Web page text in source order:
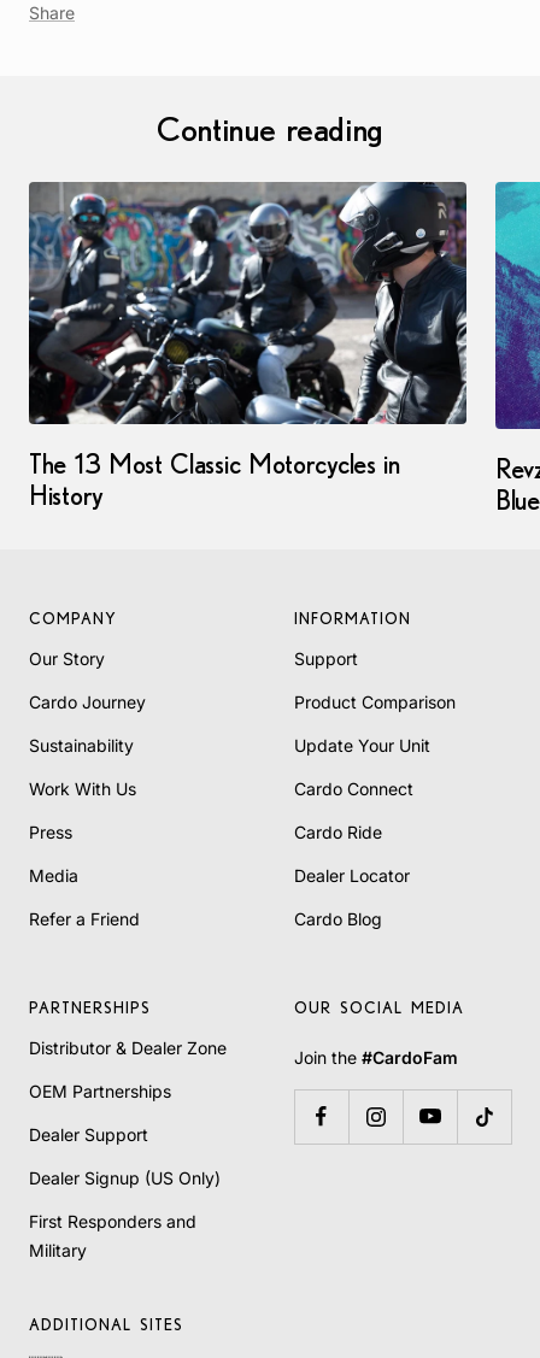
Share
Continue reading
The 13 Most Classic Motorcycles in
History
COMPANY
Our Story
Cardo Journey
Sustainability
Work With Us
Press
Media
Refer a Friend
INFORMATION
Support
Product Comparison
Update Your Unit
Cardo Connect
Cardo Ride
Dealer Locator
Cardo Blog
PARTNERSHIPS
Distributor & Dealer Zone
OEM Partnerships
Dealer Support
Dealer Signup (US Only)
First Responders and
Military
OUR SOCIAL MEDIA
Join the #CardoFam
ADDITIONAL SITES